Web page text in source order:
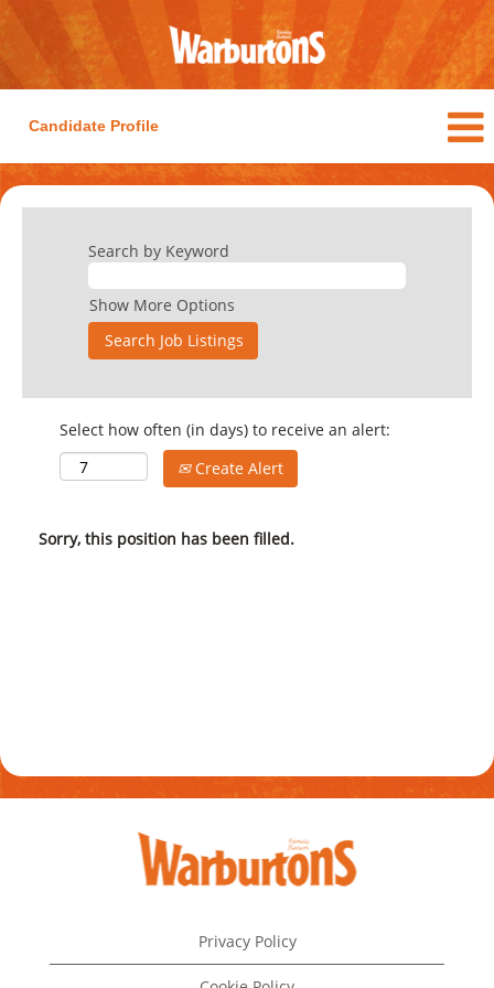
Candidate Profile
Search by Keyword
Show More Options
Select how often (in days) to receive an alert:
Create Alert
Sorry, this position has been filled.
Privacy Policy